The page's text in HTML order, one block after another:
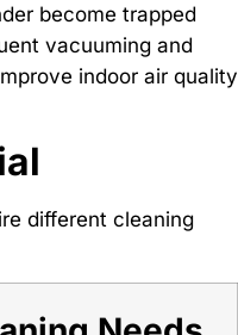
become trapped
vacuuming and
indoor air quality
different cleaning